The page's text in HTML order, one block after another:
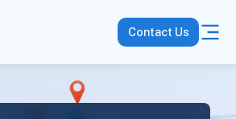
Contact Us